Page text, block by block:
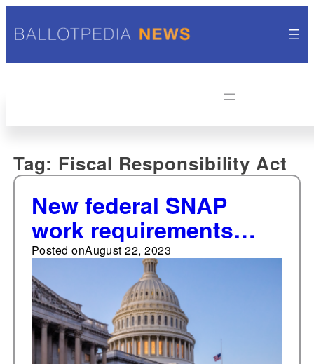
Tag: Fiscal Responsibility Act
New federal SNAP
work requirements
take effect September
1
Posted onAugust 22, 2023